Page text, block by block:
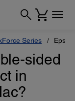
Series
sided
in